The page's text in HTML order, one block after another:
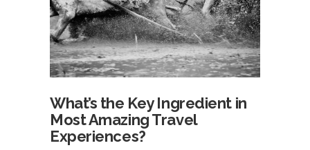
What’s the Key Ingredient in
Most Amazing Travel
Experiences?